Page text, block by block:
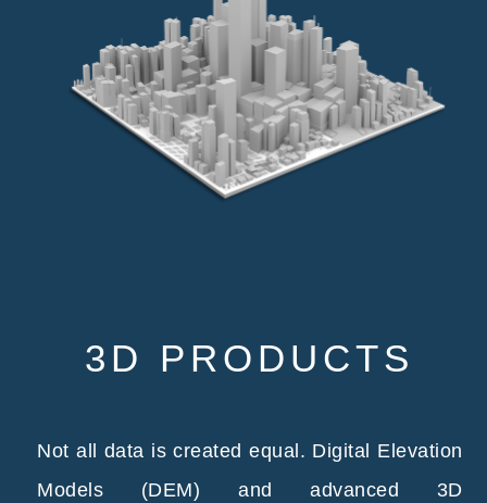
3D PRODUCTS
Not all data is created equal. Digital Elevation
Models (DEM) and advanced 3D